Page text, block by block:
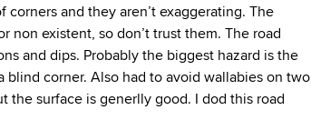
and they aren’t exaggerating. The
existent, so don’t trust them. The road
and dips. Probably the biggest hazard is the
corner. Also had to avoid wallabies on two
the surface is generlly good. I dod this road